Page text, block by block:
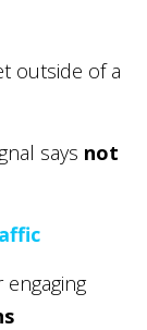
outside of a
says not
engaging